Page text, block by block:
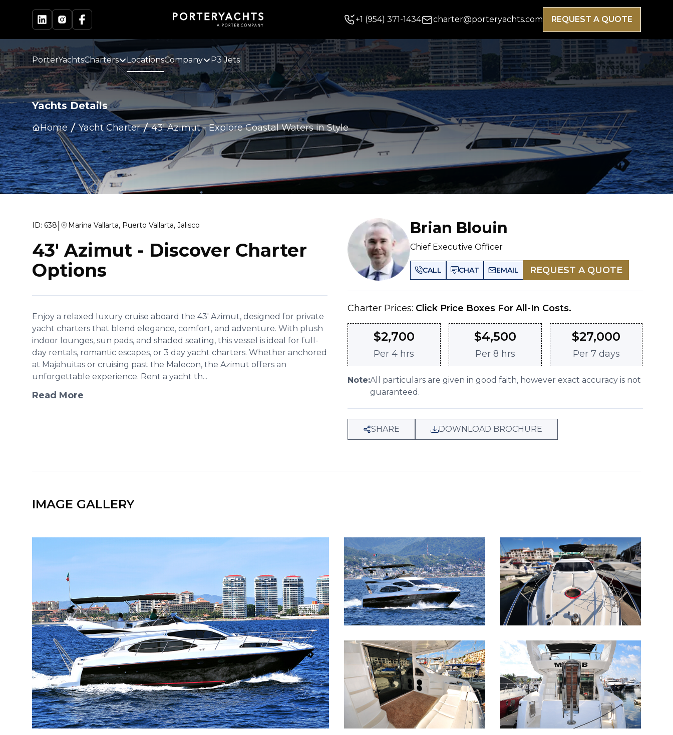
+1 (954) 371-1434 charter@porteryachts.com REQUEST A QUOTE
PorterYachtsCharters LocationsCompany P3 Jets
Yachts Details
Home Yacht Charter 43' Azimut-Explore Coastal Waters in Style
ID: 638| Marina Vallarta, Puerto Vallarta, Jalisco
43' Azimut - Discover Charter
Options
Enjoy a relaxed luxury cruise aboard the 43' Azimut, designed for private
yacht charters that blend elegance, comfort, and adventure. With plush
indoor lounges, sun pads, and shaded seating, this vessel is ideal for full-
day rentals, romantic escapes, or 3 day yacht charters. Whether anchored
at Majahuitas or cruising past the Malecon, the Azimut offers an
unforgettable experience. Rent a yacht th...
Read More
Brian Blouin
Chief Executive Officer
CALL CHAT EMAIL REQUEST A QUOTE
Charter Prices: Click Price Boxes For All-In Costs.
$2,700
Per4 hrs
$4,500
Per 8 hrs
$27,000
Per 7 days
Note:All particulars are given in good faith, however exact accuracy is not
guaranteed.
SHARE DOWNLOAD BROCHURE
IMAGE GALLERY